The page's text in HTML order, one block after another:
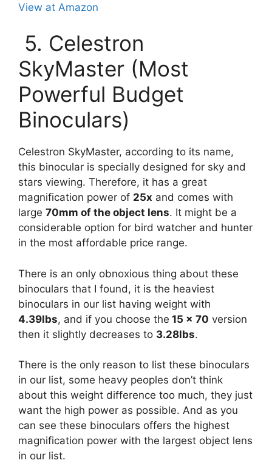
View at Amazon
5. Celestron
SkyMaster (Most
Powerful Budget
Binoculars)
Celestron SkyMaster, according to its name,
this binocular is specially designed for sky and
stars viewing. Therefore, it has a great
magnification power of 25x and comes with
large 70mm of the object lens. It might be a
considerable option for bird watcher and hunter
in the most affordable price range.
There is an only obnoxious thing about these
binoculars that I found, it is the heaviest
binoculars in our list having weight with
4.39lbs, and if you choose the 15 x 70 version
then it slightly decreases to 3.28lbs.
There is the only reason to list these binoculars
in our list, some heavy peoples don’t think
about this weight difference too much, they just
want the high power as possible. And as you
can see these binoculars offers the highest
magnification power with the largest object lens
in our list.